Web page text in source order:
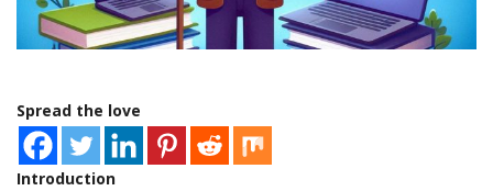
Spread the love
Introduction